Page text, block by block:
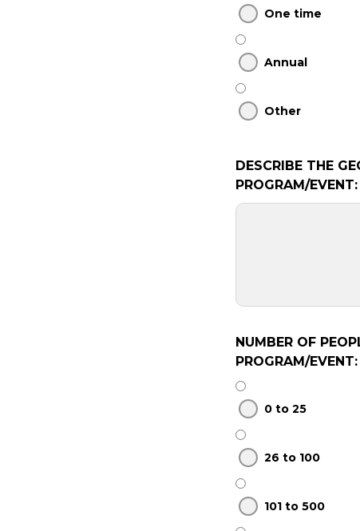
One time
Annual
Other
DESCRIBE THE
PROGRAM/EVENT:
NUMBER OF
PROGRAM/EVENT:
0 to 25
26 to 100
101 to 500